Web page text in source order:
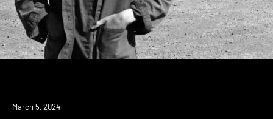
News
March 5, 2024